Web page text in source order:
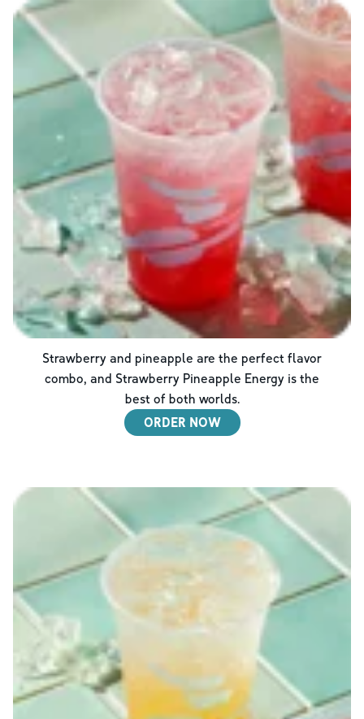
Strawberry and pineapple are the perfect flavor
combo, and Strawberry Pineapple Energy is the
best of both worlds.
ORDER NOW